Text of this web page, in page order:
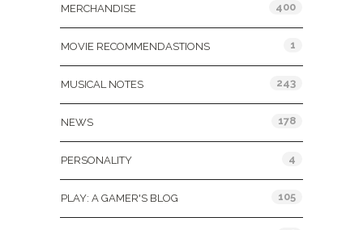
MERCHANDISE 400
MOVIE RECOMMENDASTIONS 1
MUSICAL NOTES 243
NEWS 178
PERSONALITY 4
PLAY: A GAMER'S BLOG 105